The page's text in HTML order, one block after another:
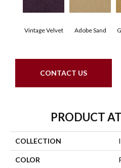
Vintage Velvet Adobe Sand
CONTACT US
PRODUCT
COLLECTION
COLOR